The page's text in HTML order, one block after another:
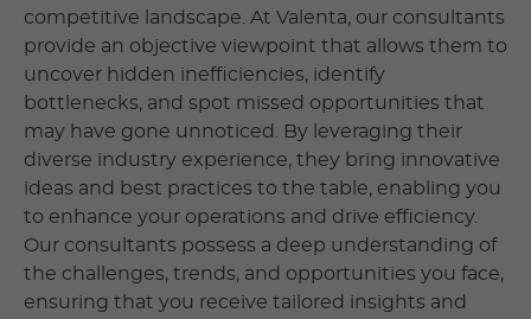
competitive landscape. At Valenta, our consultants
provide an objective viewpoint that allows them to
uncover hidden inefficiencies, identify
bottlenecks, and spot missed opportunities that
may have gone unnoticed. By leveraging their
diverse industry experience, they bring innovative
ideas and best practices to the table, enabling you
to enhance your operations and drive efficiency.
Our consultants possess a deep understanding of
the challenges, trends, and opportunities you face,
ensuring that you receive tailored insights and